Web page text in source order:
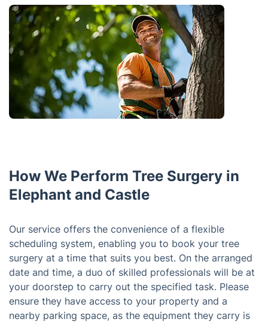
How We Perform Tree Surgery in
Elephant and Castle
Our service offers the convenience of a flexible
scheduling system, enabling you to book your tree
surgery at a time that suits you best. On the arranged
date and time, a duo of skilled professionals will be at
your doorstep to carry out the specified task. Please
ensure they have access to your property and a
nearby parking space, as the equipment they carry is